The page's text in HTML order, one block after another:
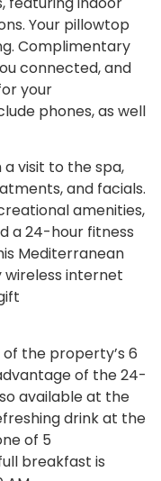
Your pillowtop
Complimentary
connected, and
your
phones, as well
visit to the spa,
and facials.
amenities,
a 24-hour fitness
Mediterranean
internet
the property’s 6
of the 24-
available at the
drink at the
of 5
breakfast is